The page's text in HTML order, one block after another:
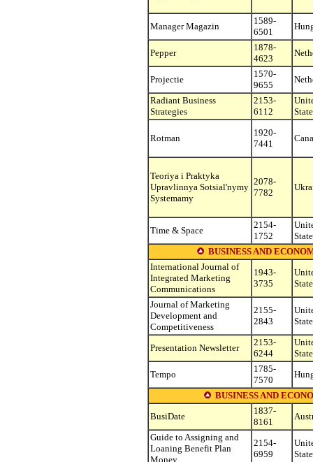
Manager Magazin
1589-
6501
Pepper
1878-
4623
Projectie
1570-
9655
Radiant Business
Strategies
2153-
6112
Rotman
1920-
7441
Teoriya i Praktyka
Upravlinnya Sotsial'nymy
Systemamy
2078-
7782
Time & Space
2154-
1752
BUSINESS AND
International Journal of
Integrated Marketing
Communications
1943-
3735
Journal of Marketing
Development and
Competitiveness
2155-
2843
Presentation Newsletter
2153-
6244
Tempo
1785-
7570
BUSINESS AND
BusiDate
1837-
8161
Guide to Assigning and
Loaning Benefit Plan
Money
2154-
6959